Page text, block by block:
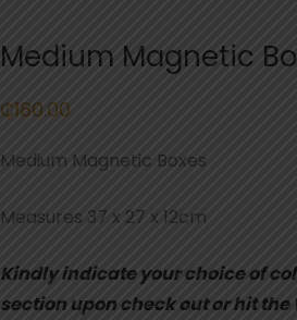
Medium Magnetic
₵180.00
Medium Magnetic Boxes
Measures 37 x 27 x 12cm
Kindly indicate your choice of
section upon check out or hit